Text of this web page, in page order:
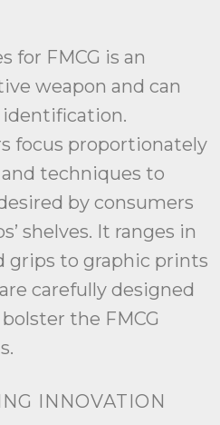
for FMCG is an
weapon and can
focus proportionately
techniques to
by consumers
shelves. It ranges in
grips to graphic prints
carefully designed
the FMCG
INNOVATION